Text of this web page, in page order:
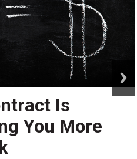
Is
You More